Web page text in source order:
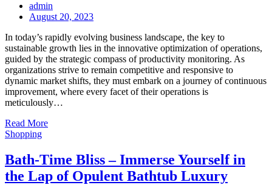
admin
Posted
August 20, 2023
In today’s rapidly evolving business landscape, the key to
sustainable growth lies in the innovative optimization of operations,
guided by the strategic compass of productivity monitoring. As
organizations strive to remain competitive and responsive to
dynamic market shifts, they must embark on a journey of continuous
improvement, where every facet of their operations is
meticulously…
Read More
Shopping
Bath-Time Bliss – Immerse Yourself in
the Lap of Opulent Bathtub Luxury